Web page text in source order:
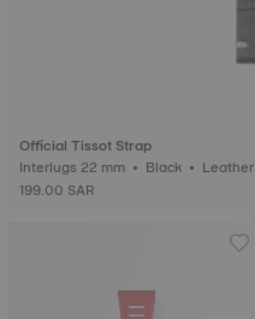
Official Tissot Strap
Interlugs 22 mm • Black • Leather
199.00 SAR